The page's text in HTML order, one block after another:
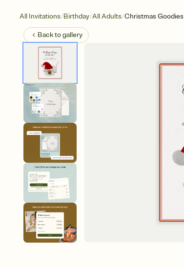
All Invitations/Birthday/All Adults/Christmas Goodies
Back togallery